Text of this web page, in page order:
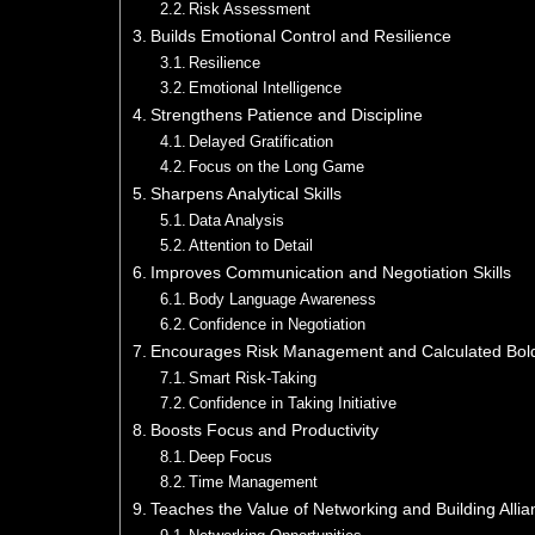
Risk Assessment
Builds Emotional Control and Resilience
Resilience
Emotional Intelligence
Strengthens Patience and Discipline
Delayed Gratification
Focus on the Long Game
Sharpens Analytical Skills
Data Analysis
Attention to Detail
Improves Communication and Negotiation Skills
Body Language Awareness
Confidence in Negotiation
Encourages Risk Management and Calculated
Smart Risk-Taking
Confidence in Taking Initiative
Boosts Focus and Productivity
Deep Focus
Time Management
Teaches the Value of Networking and Building